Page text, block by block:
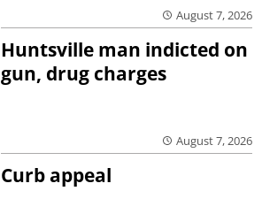
August 7, 2026
Huntsville man indicted on
gun, drug charges
August 7, 2026
Curb appeal